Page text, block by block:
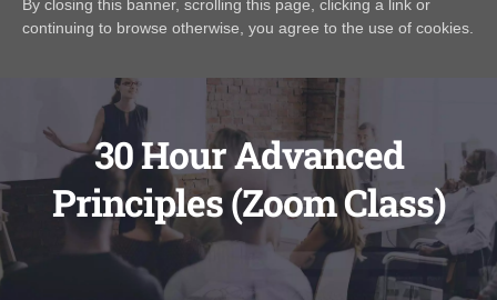
30 Hour Advanced
Principles (Zoom Class)
By closing this banner, scrolling this page, clicking a link or
continuing to browse otherwise, you agree to the use of cookies.